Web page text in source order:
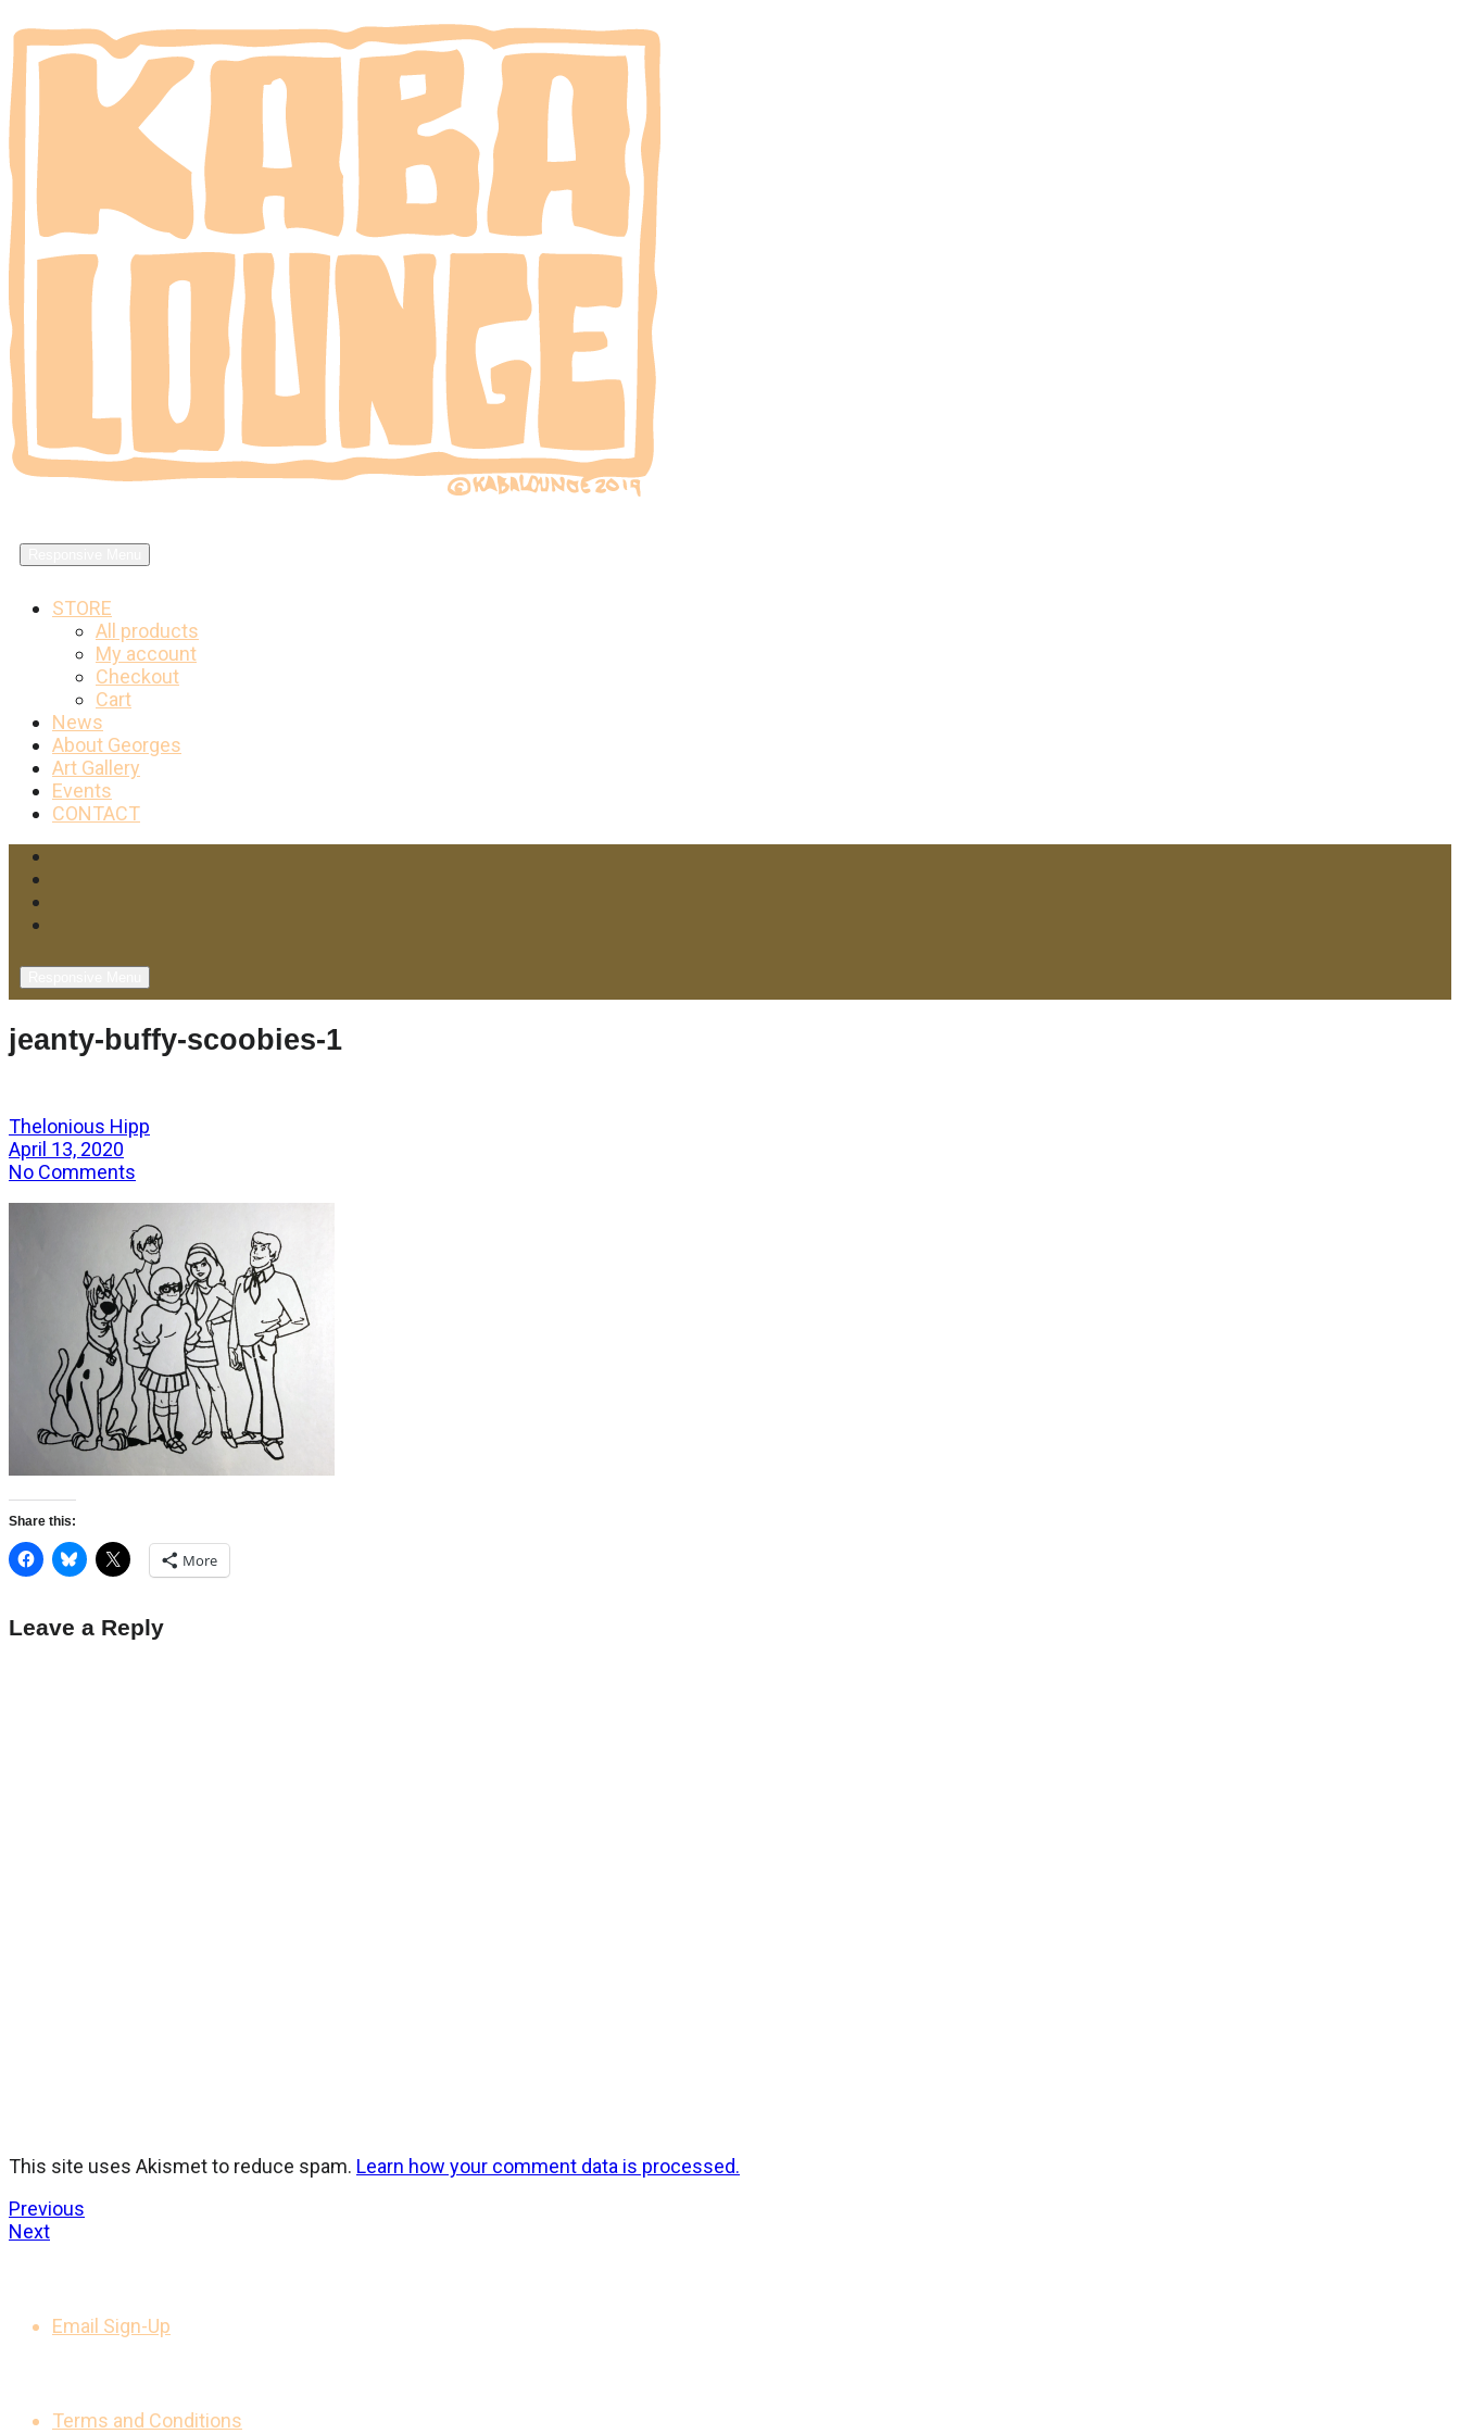
STORE
All products
My account
Checkout
Cart
News
About Georges
Art Gallery
Events
CONTACT
jeanty-buffy-scoobies-1
Thelonious Hipp
April 13, 2020
No Comments
Share this:
More
Leave a Reply
This site uses Akismet to reduce spam. Learn how your comment data is processed.
Previous
Next
Email Sign-Up
Terms and Conditions